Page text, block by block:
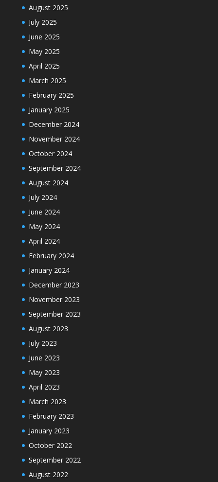
August 2025
July 2025
June 2025
May 2025
April 2025
March 2025
February 2025
January 2025
December 2024
November 2024
October 2024
September 2024
August 2024
July 2024
June 2024
May 2024
April 2024
February 2024
January 2024
December 2023
November 2023
September 2023
August 2023
July 2023
June 2023
May 2023
April 2023
March 2023
February 2023
January 2023
October 2022
September 2022
August 2022